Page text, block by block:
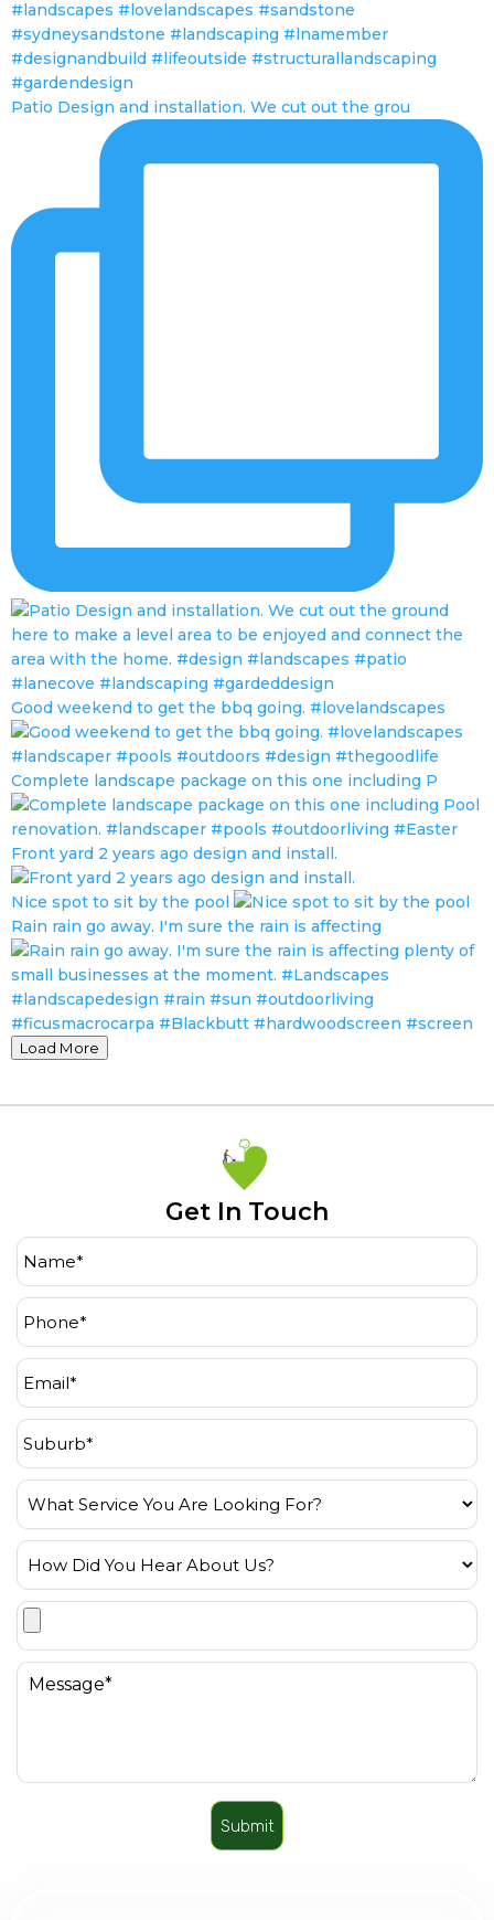
Patio Design and installation. We cut out the grou
Good weekend to get the bbq going. #lovelandscapes
Complete landscape package on this one including P
Front yard 2 years ago design and install.
Nice spot to sit by the pool
Rain rain go away. I'm sure the rain is affecting
Load More
Get In Touch